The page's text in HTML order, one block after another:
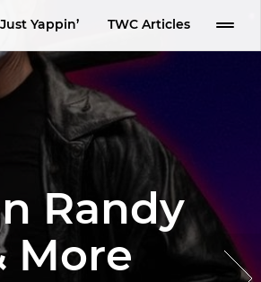
Just Yappin’ TWC Articles
Randy
More